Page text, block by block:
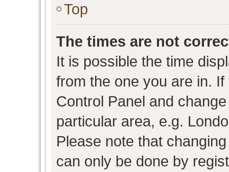
Top
The times are not
It is possible the time
from the one you are in.
Control Panel and
particular area, e.g.
Please note that
can only be done by